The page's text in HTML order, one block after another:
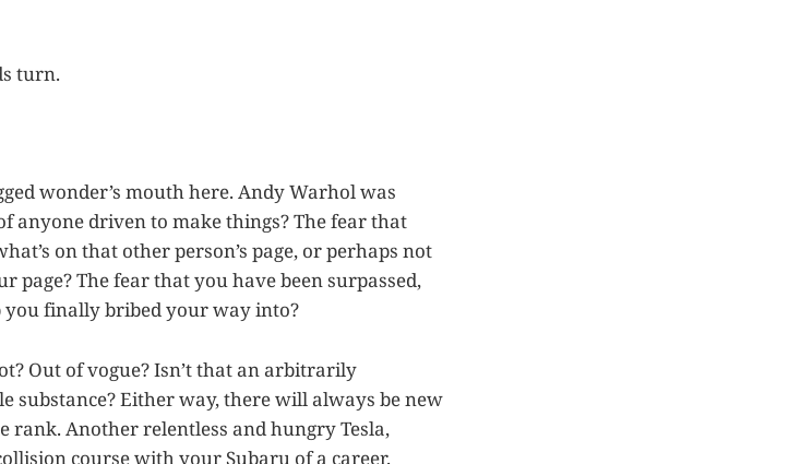
turn.
wonder’s mouth here. Andy Warhol was
anyone driven to make things? The fear that
on that other person’s page, or perhaps not
page? The fear that you have been surpassed,
you finally bribed your way into?
Out of vogue? Isn’t that an arbitrarily
substance? Either way, there will always be new
rank. Another relentless and hungry Tesla,
course with your Subaru of a career.